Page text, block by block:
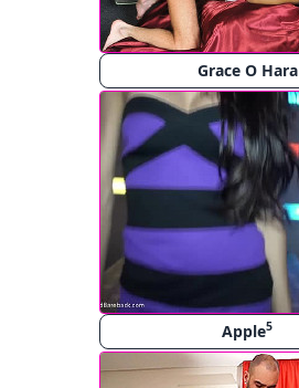
Grace O Hara
Apple5